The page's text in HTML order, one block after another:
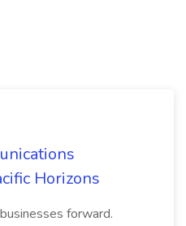
Horizons
forward.